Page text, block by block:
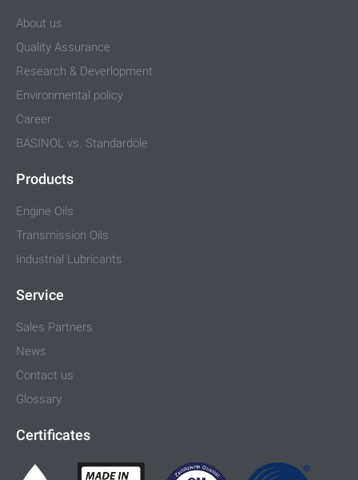
About us
Quality Assurance
Research & Deverlopment
Environmental policy
Career
BASINOL vs. Standardöle
Products
Engine Oils
Transmission Oils
Industrial Lubricants
Service
Sales Partners
News
Contact us
Glossary
Certificates